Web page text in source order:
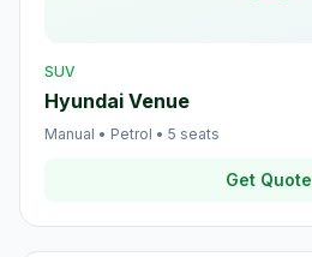
SUV
Hyundai Venue
Manual • Petrol • 5 seats
Get Quote